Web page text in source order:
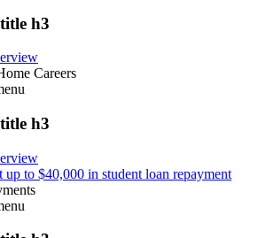
h3
Careers
h3
up to $40,000 in student loan repayment